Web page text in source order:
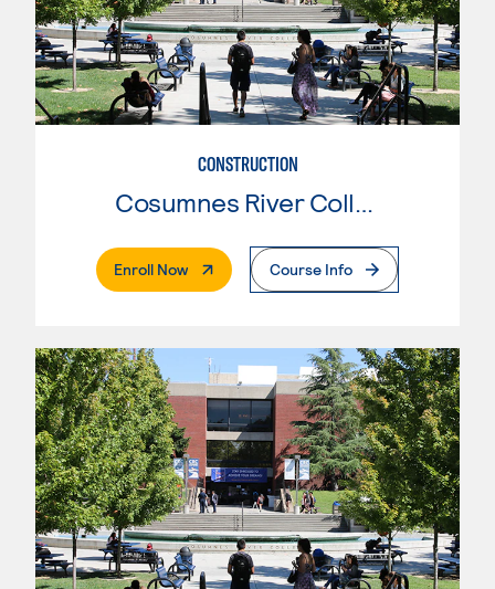
CONSTRUCTION
Cosumnes River College
Enroll Now. External PageCourse Info